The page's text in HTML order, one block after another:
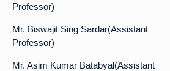
Professor)
Mr. Biswajit Sing Sardar(Assistant
Professor)
Mr. Asim Kumar Batabyal(Assistant